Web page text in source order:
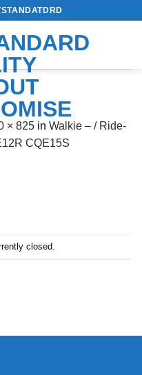
× 825 in Walkie – / Ride-
CQE15S
closed.